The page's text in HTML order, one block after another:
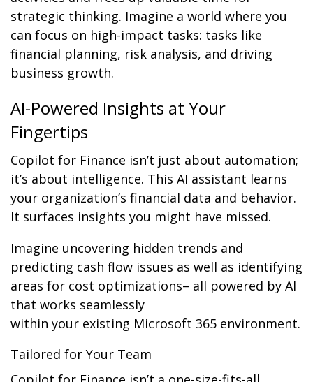
strategic thinking. Imagine a world where you
can focus on high-impact tasks: tasks like
financial planning, risk analysis, and driving
business growth.
AI-Powered Insights at Your
Fingertips
Copilot for Finance isn’t just about automation;
it’s about intelligence. This AI assistant learns
your organization’s financial data and behavior.
It surfaces insights you might have missed.
Imagine uncovering hidden trends and
predicting cash flow issues as well as identifying
areas for cost optimizations– all powered by AI
that works seamlessly
within your existing Microsoft 365 environment.
Tailored for Your Team